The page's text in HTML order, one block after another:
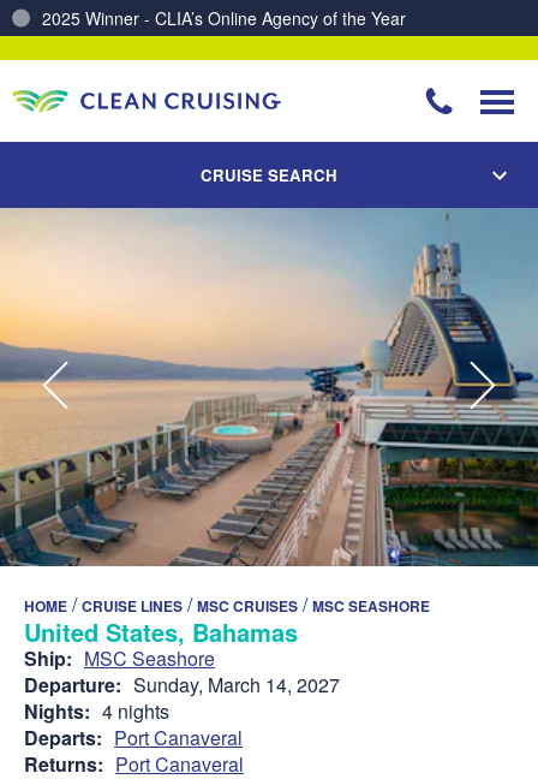
2025 Winner - CLIA’s Online Agency of the Year
CRUISE SEARCH
HOME /CRUISE LINES /MSC CRUISES /MSC SEASHORE
United States, Bahamas
Ship: MSC Seashore
Departure: Sunday, March 14, 2027
Nights: 4 nights
Departs: Port Canaveral
Returns: Port Canaveral